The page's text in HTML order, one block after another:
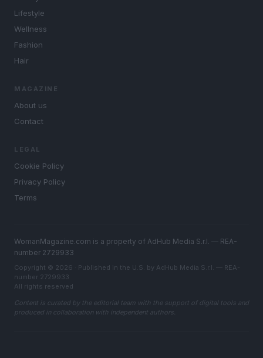
Lifestyle
Wellness
Fashion
Hair
MAGAZINE
About us
Contact
LEGAL
Cookie Policy
Privacy Policy
Terms
WomanMagazine.com is a property of AdHub Media S.r.l. — REA-
number 2729933
Copyright © 2026 · Published in the U.S. by AdHub Media S.r.l. — REA-
number 2729933
All rights reserved
Content is curated by the editorial team with the support of digital tools and
produced in collaboration with independent authors.